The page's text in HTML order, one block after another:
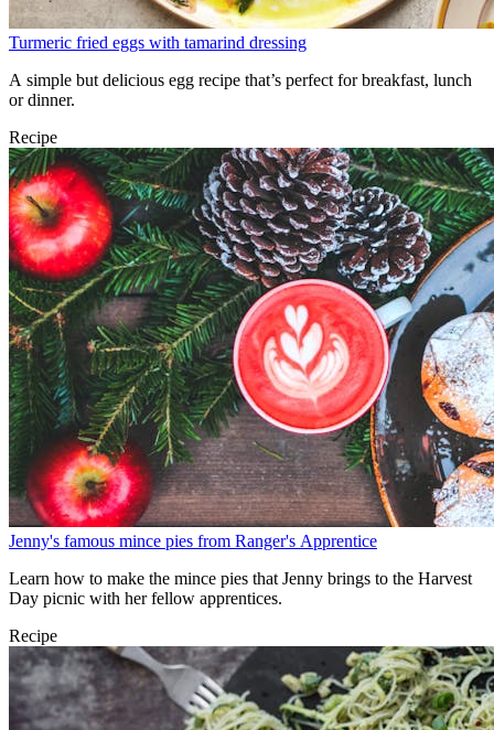
Turmeric fried eggs with tamarind dressing
A simple but delicious egg recipe that’s perfect for breakfast, lunch
or dinner.
Recipe
Jenny's famous mince pies from Ranger's Apprentice
Learn how to make the mince pies that Jenny brings to the Harvest
Day picnic with her fellow apprentices.
Recipe